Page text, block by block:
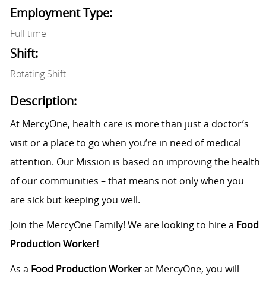
Employment Type:
Full time
Shift:
Rotating Shift
Description:
At MercyOne, health care is more than just a doctor’s
visit or a place to go when you’re in need of medical
attention. Our Mission is based on improving the health
of our communities – that means not only when you
are sick but keeping you well.
Join the MercyOne Family! We are looking to hire a Food
Production Worker!
As a Food Production Workerat MercyOne, you will